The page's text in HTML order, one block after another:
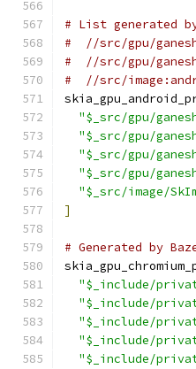
# List generated
#  //src/gpu/
#  //src/gpu/
#  //src/
"$_src/gpu/
"$_src/gpu/
"$_src/gpu/
"$_src/gpu/
"$_src/image/
]
# Generated by
"$_include/
"$_include/
"$_include/
"$_include/
"$_include/